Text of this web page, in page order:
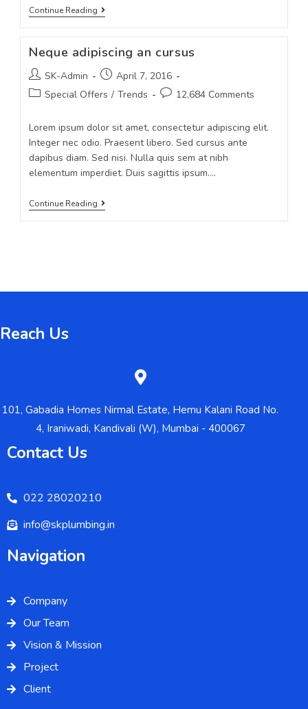
Continue Reading
Neque adipiscing an cursus
SK-Admin
April 7, 2016
Special Offers / Trends 12,684 Comments
Lorem ipsum dolor sit amet, consectetur adipiscing elit.
Integer nec odio. Praesent libero. Sed cursus ante
dapibus diam. Sed nisi. Nulla quis sem at nibh
elementum imperdiet. Duis sagittis ipsum.…
Continue Reading
Reach Us
101, Gabadia Homes Nirmal Estate, Hemu Kalani Road No.
4, Iraniwadi, Kandivali (W), Mumbai - 400067
Contact Us
022 28020210
info@skplumbing.in
Navigation
Company
Our Team
Vision & Mission
Project
Client